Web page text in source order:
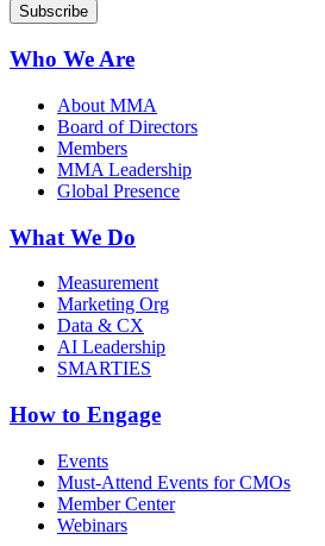
Who We Are
About MMA
Board of Directors
Members
MMA Leadership
Global Presence
What We Do
Measurement
Marketing Org
Data & CX
AI Leadership
SMARTIES
How to Engage
Events
Must-Attend Events for CMOs
Member Center
Webinars